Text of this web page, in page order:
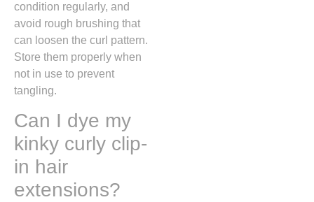
condition regularly, and
avoid rough brushing that
can loosen the curl pattern.
Store them properly when
not in use to prevent
tangling.
Can I dye my
kinky curly clip-
in hair
extensions?